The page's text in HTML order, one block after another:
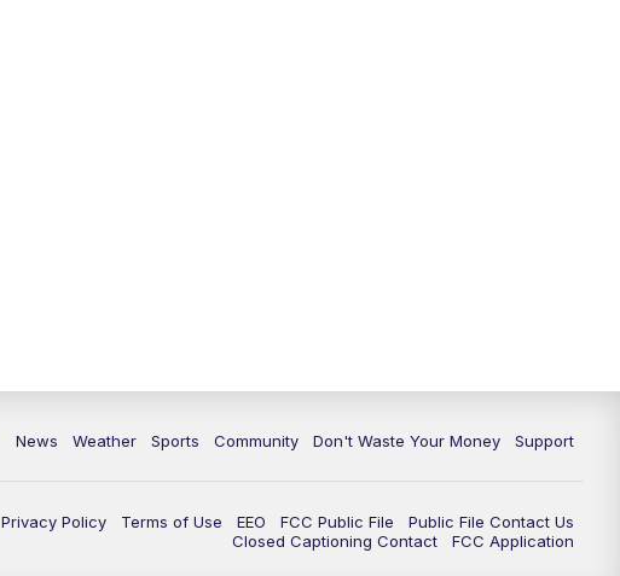
News Weather Sports Community Don't Waste Your Money Support
Privacy Policy Terms of Use EEO FCC Public File
Public File Contact Us
Closed Captioning Contact
FCC Application